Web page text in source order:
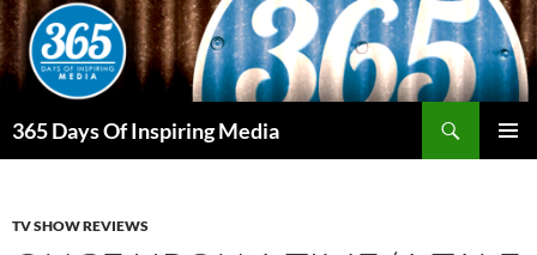
Skip
to
content
365 Days Of Inspiring Media
TV SHOW REVIEWS